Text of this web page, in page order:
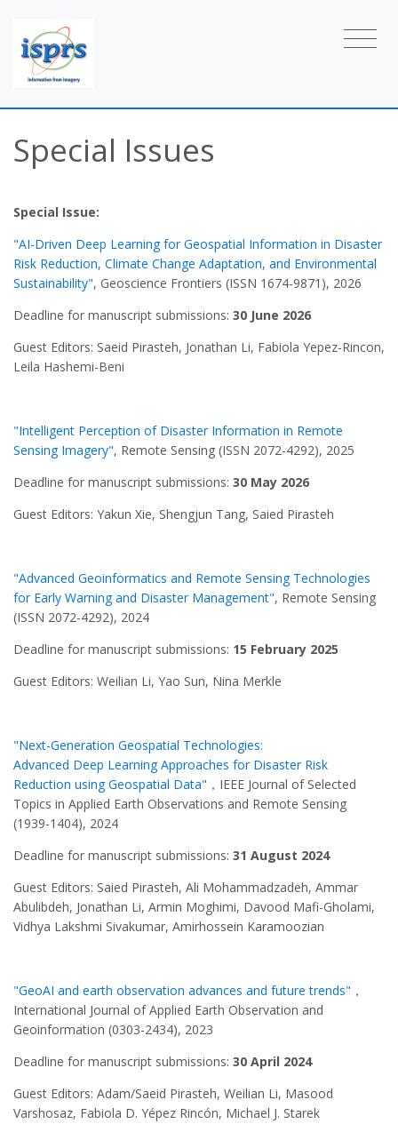
Special Issues
Special Issue:
"AI-Driven Deep Learning for Geospatial Information in Disaster
Risk Reduction, Climate Change Adaptation, and Environmental
Sustainability", Geoscience Frontiers (ISSN 1674-9871), 2026
Deadline for manuscript submissions: 30 June 2026
Guest Editors: Saeid Pirasteh, Jonathan Li, Fabiola Yepez-Rincon,
Leila Hashemi-Beni
"Intelligent Perception of Disaster Information in Remote
Sensing Imagery", Remote Sensing (ISSN 2072-4292), 2025
Deadline for manuscript submissions: 30 May 2026
Guest Editors: Yakun Xie, Shengjun Tang, Saied Pirasteh
"Advanced Geoinformatics and Remote Sensing Technologies
for Early Warning and Disaster Management", Remote Sensing
(ISSN 2072-4292), 2024
Deadline for manuscript submissions: 15 February 2025
Guest Editors: Weilian Li, Yao Sun, Nina Merkle
"Next-Generation Geospatial Technologies:
Advanced Deep Learning Approaches for Disaster Risk
Reduction using Geospatial Data" ，IEEE Journal of Selected
Topics in Applied Earth Observations and Remote Sensing
(1939-1404), 2024
Deadline for manuscript submissions: 31 August 2024
Guest Editors: Saied Pirasteh, Ali Mohammadzadeh, Ammar
Abulibdeh, Jonathan Li, Armin Moghimi, Davood Mafi-Gholami,
Vidhya Lakshmi Sivakumar, Amirhossein Karamoozian
"GeoAI and earth observation advances and future trends" ，
International Journal of Applied Earth Observation and
Geoinformation (0303-2434), 2023
Deadline for manuscript submissions: 30 April 2024
Guest Editors: Adam/Saeid Pirasteh, Weilian Li, Masood
Varshosaz, Fabiola D. Yépez Rincón, Michael J. Starek